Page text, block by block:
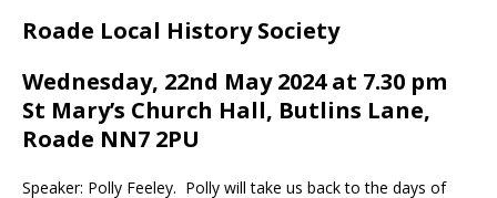
Roade Local History Society
Wednesday, 22nd May 2024 at 7.30 pm
St Mary’s Church Hall, Butlins Lane,
Roade NN7 2PU
Speaker: Polly Feeley. Polly will take us back to the days of